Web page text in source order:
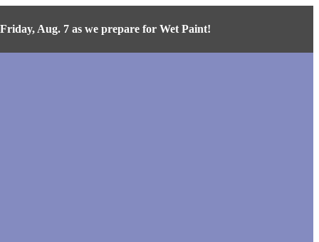
Aug. 7 as we prepare for Wet Paint!